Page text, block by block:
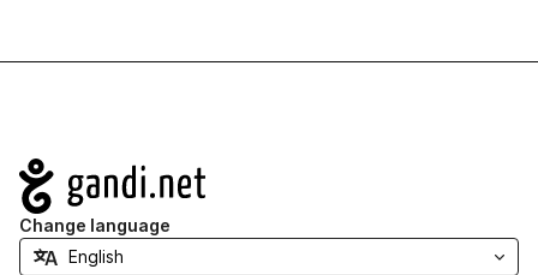
Navigation
Change language